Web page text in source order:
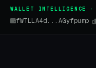
WALLET INTELLIGENCE
fWTLLA4d...AGyfpump